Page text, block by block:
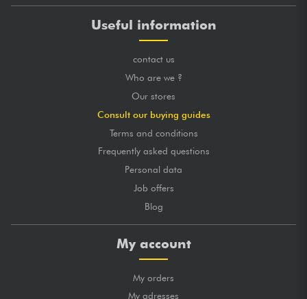
Useful information
contact us
Who are we ?
Our stores
Consult our buying guides
Terms and conditions
Frequently asked questions
Personal data
Job offers
Blog
My account
My orders
My adresses